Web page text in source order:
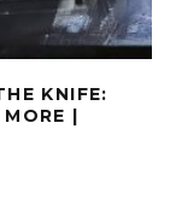
KNIFE:
|